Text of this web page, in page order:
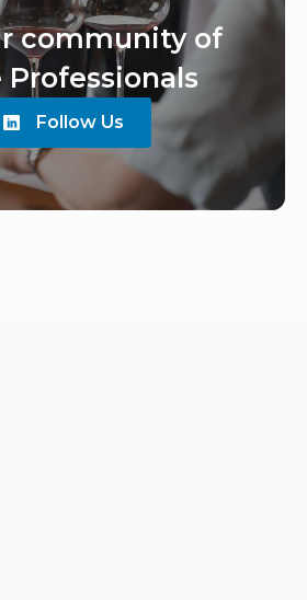
community of
Follow Us